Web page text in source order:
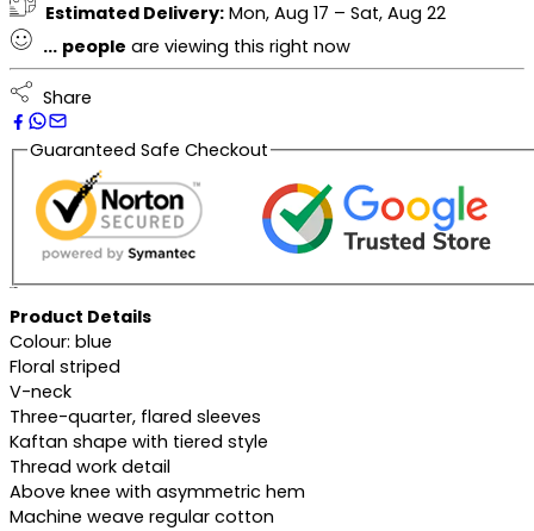
Estimated Delivery: Mon, Aug 17 – Sat, Aug 22
... people are viewing this right now
Share
Guaranteed Safe Checkout
Product Details
Colour: blue
Floral striped
V-neck
Three-quarter, flared sleeves
Kaftan shape with tiered style
Thread work detail
Above knee with asymmetric hem
Machine weave regular cotton